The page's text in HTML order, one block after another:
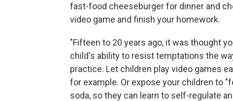
fast-food cheeseburger for dinner and
video game and finish your homework.
"Fifteen to 20 years ago, it was thought
child's ability to resist temptations the
practice. Let children play video games
for example. Or expose your children to
soda, so they can learn to self-regulate